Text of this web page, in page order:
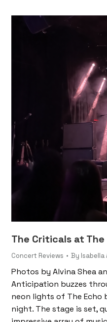
The Criticals at
Concert Reviews By Isabella
Photos by Alvina Shea
Anticipation buzzes
neon lights of The Echo
night. The stage is set,